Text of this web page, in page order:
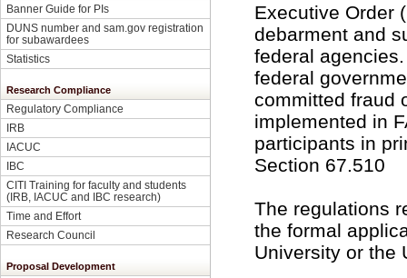
Banner Guide for PIs
DUNS number and sam.gov registration
for subawardees
Statistics
Research Compliance
Regulatory Compliance
IRB
IACUC
IBC
CITI Training for faculty and students
(IRB, IACUC and IBC research)
Time and Effort
Research Council
Proposal Development
Executive Order
debarment and
federal
federal
committed fraud
implemented in
participants in
Section 67.510
The regulations
the formal
University or the